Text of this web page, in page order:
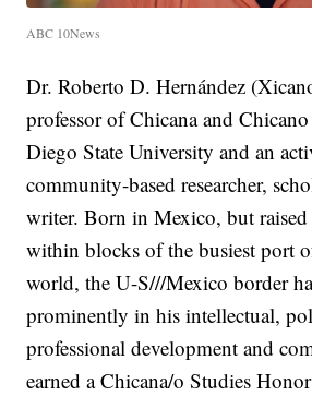
ABC 10News
Dr. Roberto D. Hernández
professor of Chicana and
Diego State University and an
community-based researcher,
writer. Born in Mexico, but
within blocks of the busiest port
world, the U-S///Mexico border
prominently in his intellectual,
professional development and
earned a Chicana/o Studies